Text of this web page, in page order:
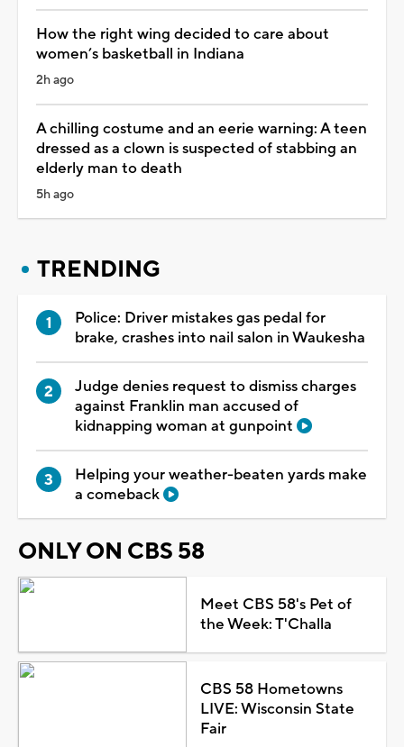
How the right wing decided to care about
women’s basketball in Indiana
2h ago
A chilling costume and an eerie warning: A teen
dressed as a clown is suspected of stabbing an
elderly man to death
5h ago
TRENDING
Police: Driver mistakes gas pedal for
brake, crashes into nail salon in Waukesha
Judge denies request to dismiss charges
against Franklin man accused of
kidnapping woman at gunpoint
Helping your weather-beaten yards make
a comeback
ONLY ON CBS 58
Meet CBS 58's Pet of
the Week: T'Challa
CBS 58 Hometowns
LIVE: Wisconsin State
Fair